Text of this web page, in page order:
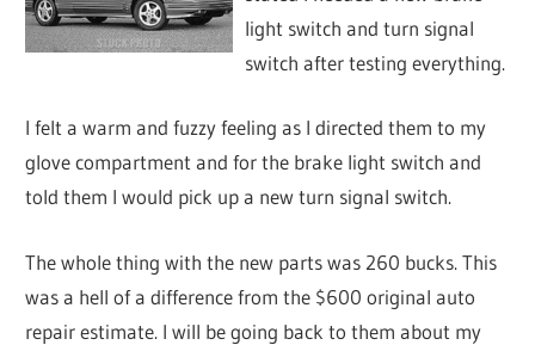
light switch and turn signal
switch after testing everything.
I felt a warm and fuzzy feeling as I directed them to my
glove compartment and for the brake light switch and
told them I would pick up a new turn signal switch.
The whole thing with the new parts was 260 bucks. This
was a hell of a difference from the $600 original auto
repair estimate. I will be going back to them about my